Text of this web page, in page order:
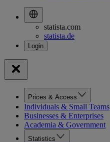
statista.com
statista.de
Prices & Access
Individuals & Small Teams
Businesses & Enterprises
Academia & Government
Statistics